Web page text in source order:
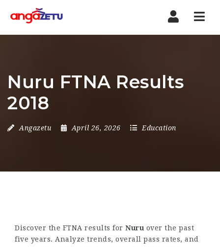
Nuru FTNA Results
2018
Angazetu April 26, 2026 Education
Discover the FTNA results for Nuru over the past
five years. Analyze trends, overall pass rates, and